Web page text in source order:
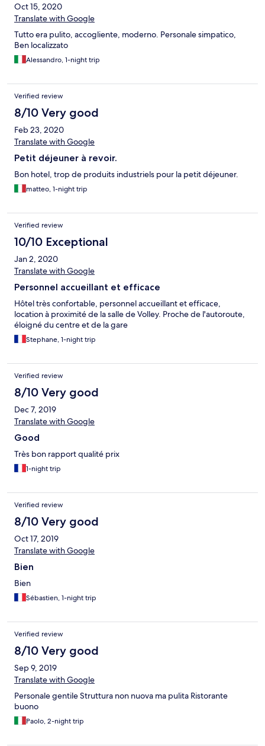
Oct 15, 2020
Translate with Google
Tutto era pulito, accogliente, moderno. Personale simpatico,
Ben localizzato
Alessandro, 1-night trip
Verified review
8/10 Very good
Feb 23, 2020
Translate with Google
Petit déjeuner à revoir.
Bon hotel, trop de produits industriels pour la petit déjeuner.
matteo, 1-night trip
Verified review
10/10 Exceptional
Jan 2, 2020
Translate with Google
Personnel accueillant et efficace
Hôtel très confortable, personnel accueillant et efficace,
location à proximité de la salle de Volley. Proche de l'autoroute,
éloigné du centre et de la gare
Stephane, 1-night trip
Verified review
8/10 Very good
Dec 7, 2019
Translate with Google
Good
Très bon rapport qualité prix
1-night trip
Verified review
8/10 Very good
Oct 17, 2019
Translate with Google
Bien
Bien
Sébastien, 1-night trip
Verified review
8/10 Very good
Sep 9, 2019
Translate with Google
Personale gentile Struttura non nuova ma pulita Ristorante
buono
Paolo, 2-night trip